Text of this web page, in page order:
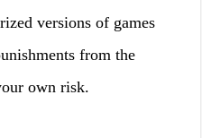
versions of games
from the
own risk.